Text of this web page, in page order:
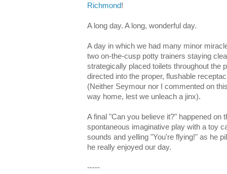
Richmond!
A long day. A long, wonderful day.
A day in which we had many minor
two on-the-cusp potty trainers staying
strategically placed toilets throughout the
directed into the proper, flushable
(Neither Seymour nor I commented on
way home, lest we unleach a jinx).
A final "Can you believe it?" happened on
spontaneous imaginative play with a toy
sounds and yelling "You're flying!" as he
he really enjoyed our day.
-----